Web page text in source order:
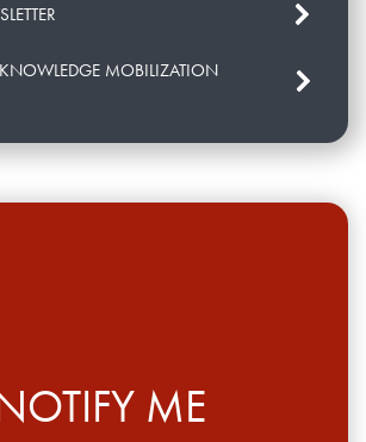
KNOWLEDGE MOBILIZATION
ME